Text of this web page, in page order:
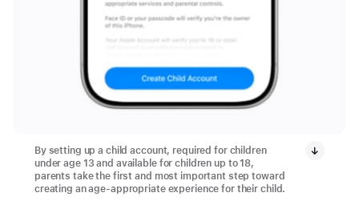
By setting up a child account, required for children
under age 13 and available for children up to 18,
parents take the first and most important step toward
creating an age-appropriate experience for their child.